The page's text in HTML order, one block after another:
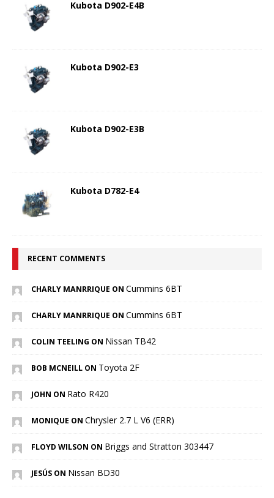
Kubota D902-E4B
Kubota D902-E3
Kubota D902-E3B
Kubota D782-E4
RECENT COMMENTS
CHARLY MANRRIQUE ON Cummins 6BT
CHARLY MANRRIQUE ON Cummins 6BT
COLIN TEELING ON Nissan TB42
BOB MCNEILL ON Toyota 2F
JOHN ON Rato R420
MONIQUE ON Chrysler 2.7 L V6 (ERR)
FLOYD WILSON ON Briggs and Stratton 303447
JESÚS ON Nissan BD30